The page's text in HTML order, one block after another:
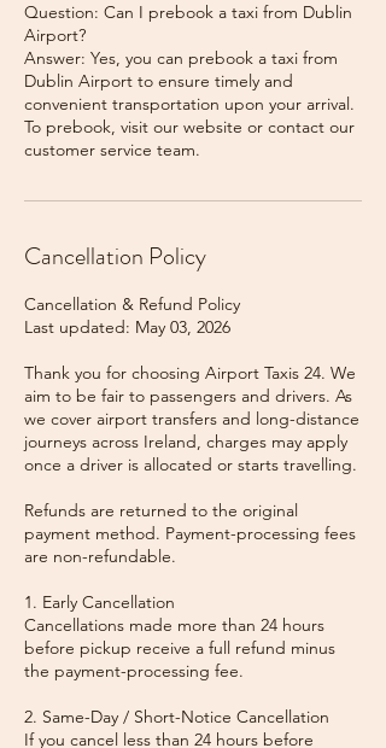
Question: Can I prebook a taxi from Dublin
Airport?
Answer: Yes, you can prebook a taxi from
Dublin Airport to ensure timely and
convenient transportation upon your arrival.
To prebook, visit our website or contact our
Cancellation Policy
Cancellation & Refund Policy
Last updated: May 03, 2026
Thank you for choosing Airport Taxis 24. We
aim to be fair to passengers and drivers. As
we cover airport transfers and long-distance
journeys across Ireland, charges may apply
once a driver is allocated or starts travelling.
Refunds are returned to the original
payment method. Payment-processing fees
are non-refundable.
1. Early Cancellation
Cancellations made more than 24 hours
before pickup receive a full refund minus
the payment-processing fee.
2. Same-Day / Short-Notice Cancellation
If you cancel less than 24 hours before